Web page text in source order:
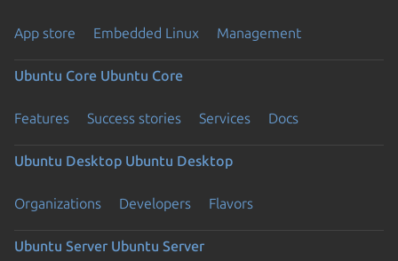
App store Embedded Linux Management
Ubuntu Core Ubuntu Core
Features Success stories Services Docs
Ubuntu Desktop Ubuntu Desktop
Organizations Developers Flavors
Ubuntu Server Ubuntu Server